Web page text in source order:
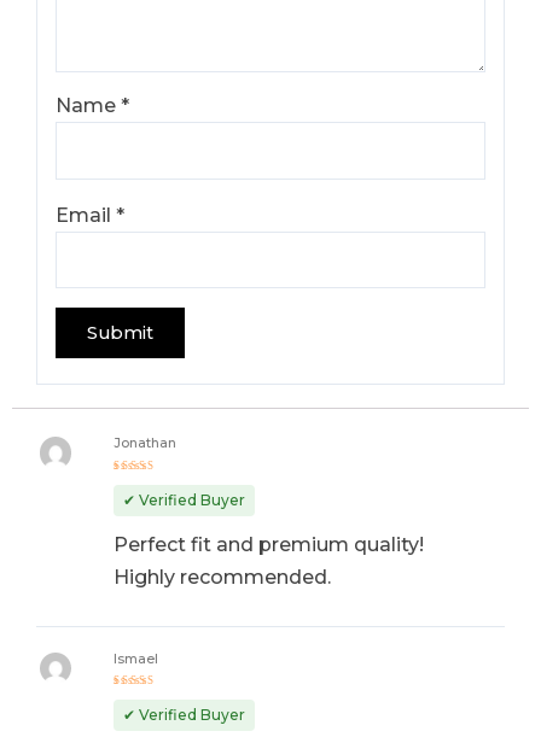
Name*
Email*
out of 5
Jonathan
✔ Verified Buyer
Perfect fit and premium quality!
Highly recommended.
out
of 5
Ismael
✔ Verified Buyer